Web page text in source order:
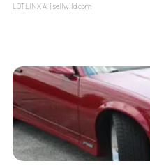
LOTLINX A. | sellwild.com